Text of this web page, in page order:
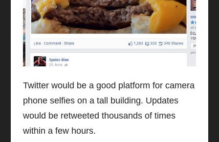
Twitter would be a good platform for camera
phone selfies on a tall building. Updates
would be retweeted thousands of times
within a few hours.